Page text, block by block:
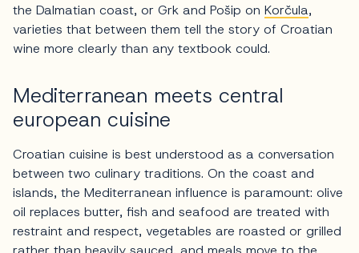
the Dalmatian coast, or Grk and Pošip on Korčula,
varieties that between them tell the story of Croatian
wine more clearly than any textbook could.
Mediterranean meets central
european cuisine
Croatian cuisine is best understood as a conversation
between two culinary traditions. On the coast and
islands, the Mediterranean influence is paramount: olive
oil replaces butter, fish and seafood are treated with
restraint and respect, vegetables are roasted or grilled